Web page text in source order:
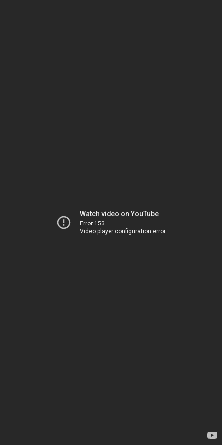
Watch video on YouTube
Error 153
Video player configuration error